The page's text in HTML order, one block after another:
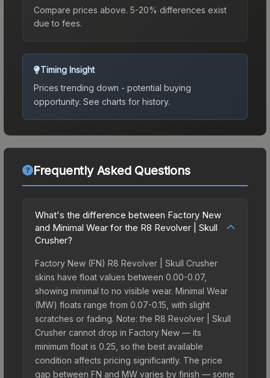
Compare prices above. 5-20% differences exist
due to fees.
Timing Insight
Prices trending down - potential buying
opportunity. See charts for history.
Frequently Asked Questions
What's the difference between Factory New
and Minimal Wear for the R8 Revolver | Skull
Crusher?
Factory New (FN) R8 Revolver | Skull Crusher
skins have float values between 0.00-0.07,
showing minimal to no visible wear. Minimal Wear
(MW) floats range from 0.07-0.15, with slight
scratches or fading. Note: the R8 Revolver | Skull
Crusher cannot drop in Factory New — its
minimum float is 0.25, so the best available
condition affects pricing significantly. The price
gap between FN and MW varies by finish — some